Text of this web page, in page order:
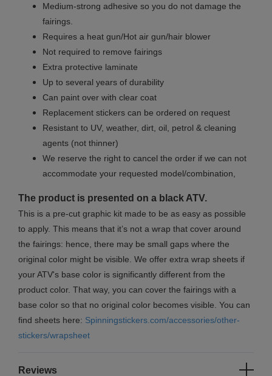
Medium-strong adhesive so you do not damage the
fairings.
Requires a heat gun/Hot air gun/hair blower
Not required to remove fairings
Extra protective laminate
Up to several years of durability
Can paint over with clear coat
Replacement stickers can be ordered on request
Resistant to UV, weather, dirt, oil, petrol & cleaning
agents (not thinner)
We reserve the right to cancel the order if we can not
accommodate your requested model/combination,
The product is presented on a black ATV.
This is a pre-cut graphic kit made to be as easy as possible
to apply. This means that it’s not a wrap that cover around
the fairings: hence, there may be small gaps where the
original color might be visible. We offer extra wrap sheets if
your ATV's base color is significantly different from the
product color. That way, you can cover the fairings with a
base color so that no original color becomes visible. You can
find sheets here: Spinningstickers.com/accessories/other-
stickers/wrapsheet
Reviews